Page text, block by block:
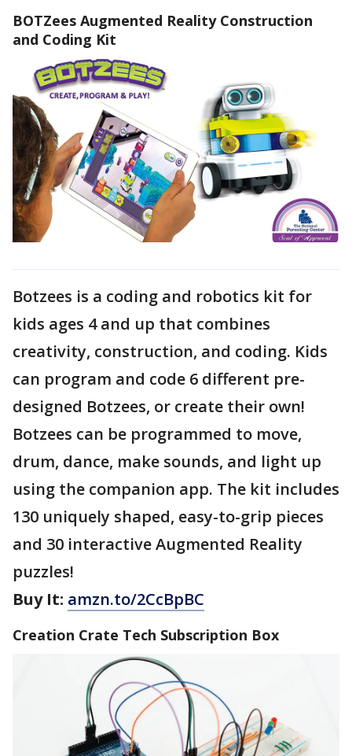
BOTZees Augmented Reality Construction
and Coding Kit
Botzees is a coding and robotics kit for
kids ages 4 and up that combines
creativity, construction, and coding. Kids
can program and code 6 different pre-
designed Botzees, or create their own!
Botzees can be programmed to move,
drum, dance, make sounds, and light up
using the companion app. The kit includes
130 uniquely shaped, easy-to-grip pieces
and 30 interactive Augmented Reality
puzzles!
Buy It: amzn.to/2CcBpBC
Creation Crate Tech Subscription Box